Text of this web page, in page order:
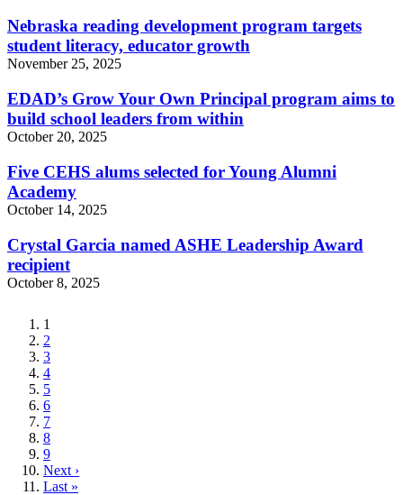
Nebraska reading development program targets
student literacy, educator growth
November 25, 2025
EDAD’s Grow Your Own Principal program aims to
build school leaders from within
October 20, 2025
Five CEHS alums selected for Young Alumni
Academy
October 14, 2025
Crystal Garcia named ASHE Leadership Award
recipient
October 8, 2025
Current
page
1
Page
2
Page
3
Page
4
Page
5
Page
6
Page
7
Page
8
Page
9
Next
page
Next ›
Last
Last »